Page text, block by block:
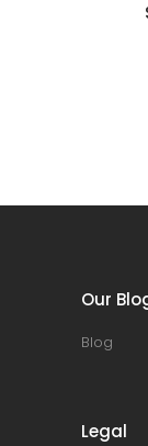
Our
Blog
Legal